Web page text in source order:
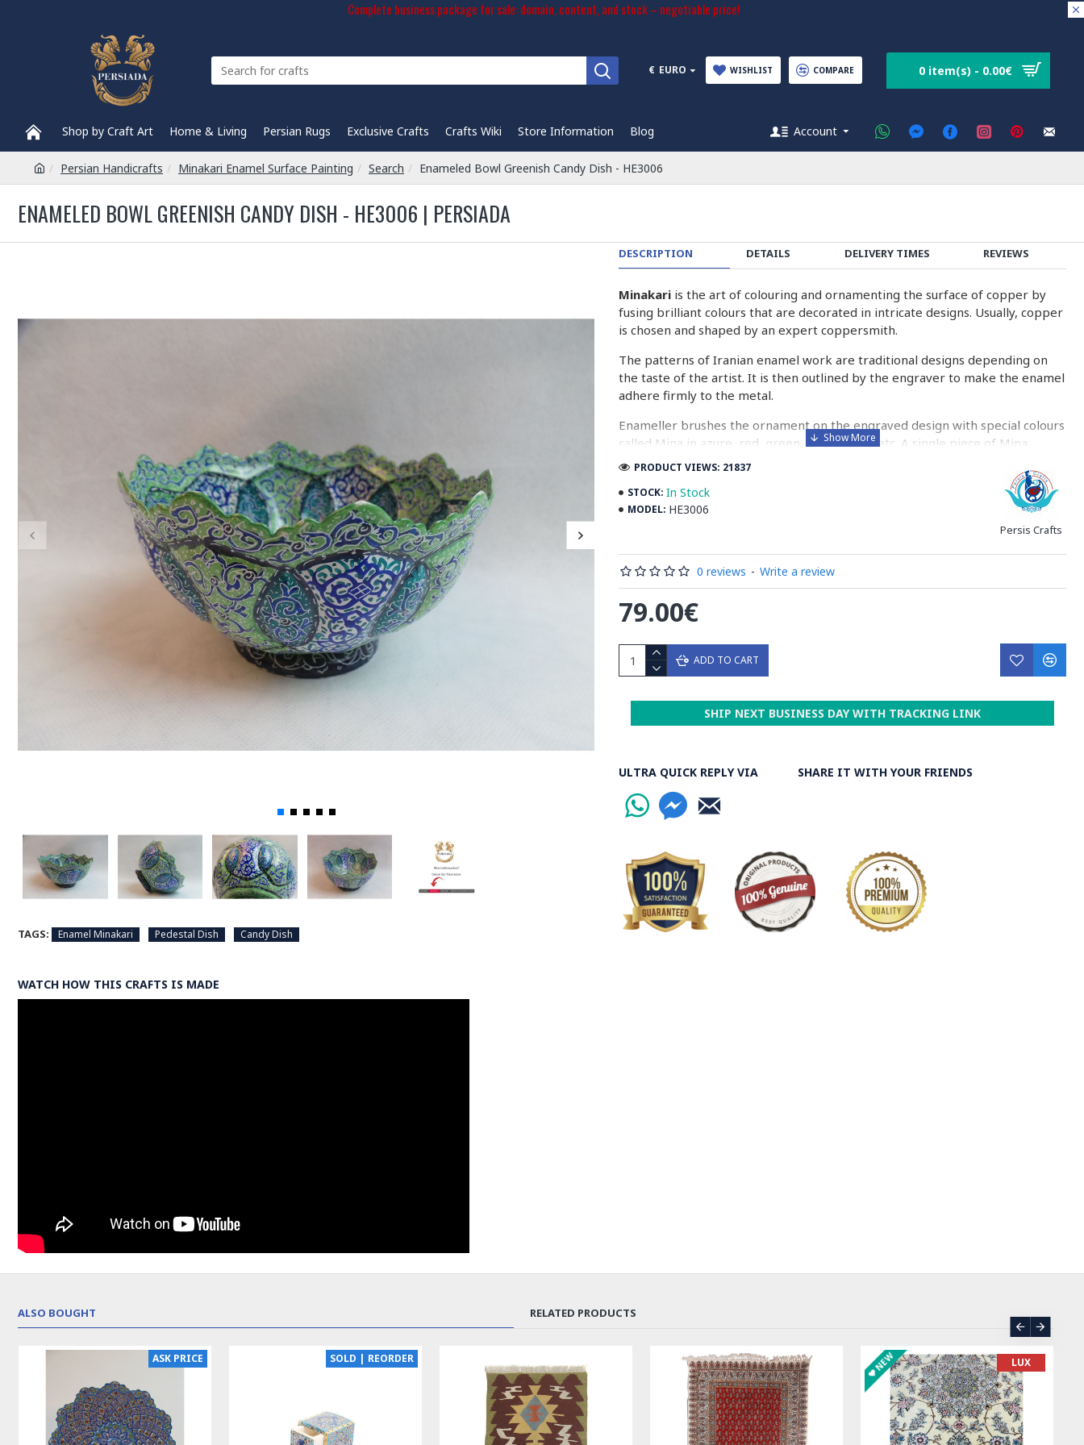
Complete business package for sale: domain, content, and stock – negotiable price!
€ EURO WISHLIST COMPARE 0 item(s) - 0.00€
Shop by Craft Art Home & Living Persian Rugs Exclusive Crafts Crafts Wiki Store Information Blog Account
Persian Handicrafts Minakari Enamel Surface Painting Search Enameled Bowl Greenish Candy Dish - HE3006
ENAMELED BOWL GREENISH CANDY DISH - HE3006 | PERSIADA
TAGS: Enamel Minakari Pedestal Dish Candy Dish
DESCRIPTION DETAILS DELIVERY TIMES REVIEWS
Minakari is the art of colouring and ornamenting the surface of copper by
fusing brilliant colours that are decorated in intricate designs. Usually, copper
is chosen and shaped by an expert coppersmith.
The patterns of Iranian enamel work are traditional designs depending on
the taste of the artist. It is then outlined by the engraver to make the enamel
adhere firmly to the metal.
Enameller brushes the ornament on the engraved design with special colours
called Mina in azure, red, green, yellow, blue etc. A single piece of Mina
passes through many bands before it reaches completion.
The body is covered with a white glaze using the dipping technique & heated
at a maximum temperature of 750°C. The body is recoated with a higher
Enamel working and baked-coating are one of the distinguished courses of
art in Isfahan.
Read the Full Story on Minakari
STOCK: In Stock
MODEL: HE3006
Persis Crafts
PRODUCT VIEWS: 21837
0 reviews - Write a review
79.00€
ADD TO CART
ULTRA QUICK REPLY VIA SHARE IT WITH YOUR FRIENDS
SHIP NEXT BUSINESS DAY WITH TRACKING LINK
WATCH HOW THIS CRAFTS IS MADE
ALSO BOUGHT RELATED PRODUCTS
LUX SOLD | REORDER ASK PRICE